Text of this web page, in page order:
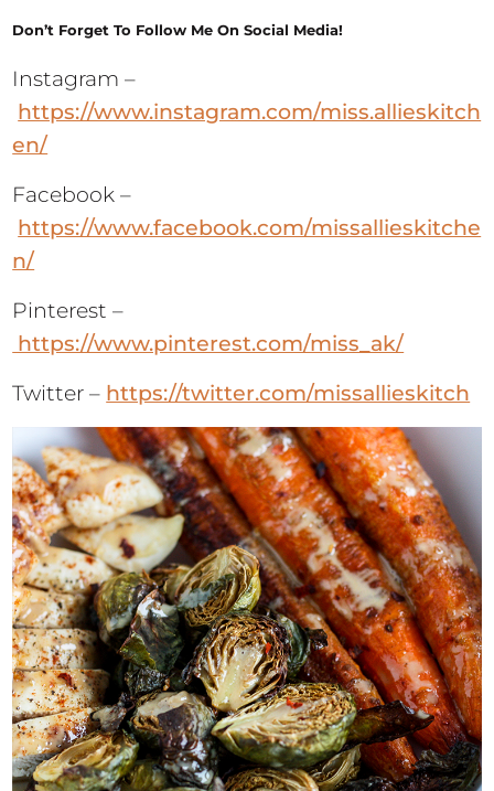
Don’t Forget To Follow Me On Social Media!
Instagram –
https://www.instagram.com/miss.allieskitch
en/
Facebook –
https://www.facebook.com/missallieskitche
n/
Pinterest –
https://www.pinterest.com/miss_ak/
Twitter – https://twitter.com/missallieskitch